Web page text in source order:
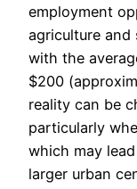
employment
agriculture and
with the
$200
reality can be
particularly
which may
larger urban